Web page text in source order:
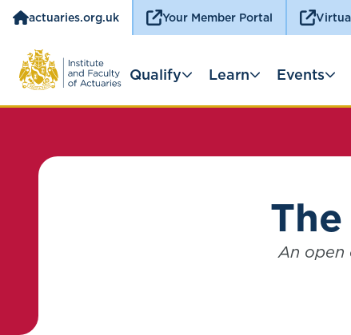
actuaries.org.uk Your Member Portal
Qualify Learn Events
An open